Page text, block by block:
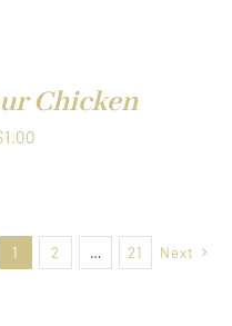
Chicken
1.00
$1.00
1 2 … 21 Next